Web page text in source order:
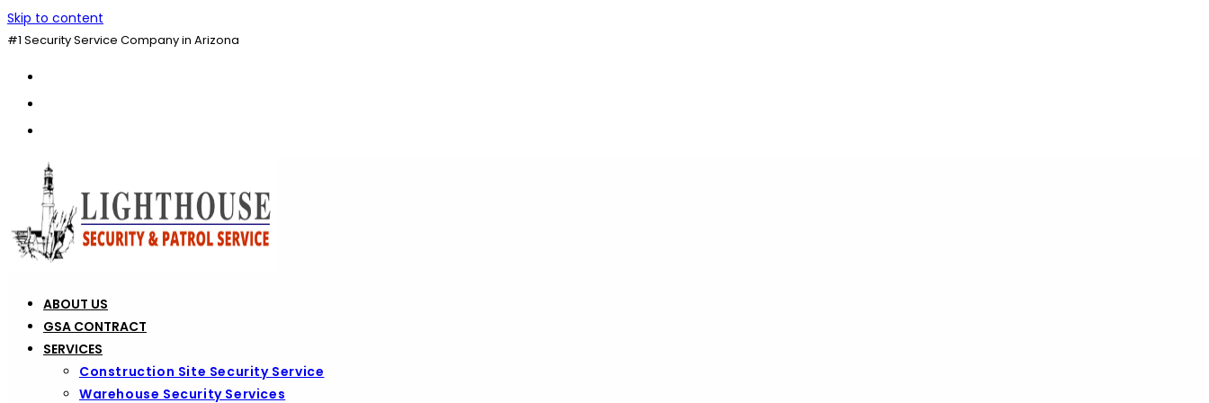
Skip to content
#1 Security Service Company in Arizona
ABOUT US
GSA CONTRACT
SERVICES
Construction Site Security Service
Warehouse Security Services